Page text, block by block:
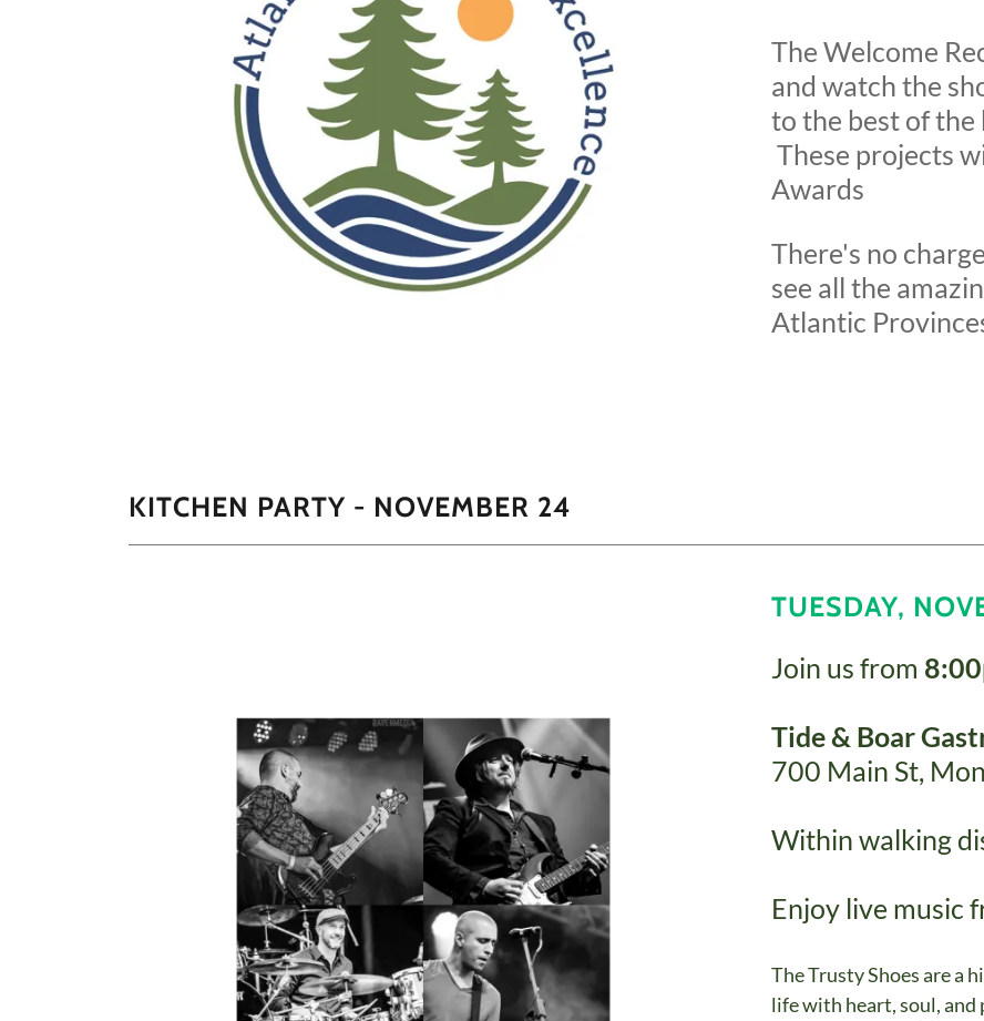
The Welcome
and watch the
to the best of the
These projects
Awards
There's no
see all the
Atlantic
KITCHEN PARTY - NOVEMBER 24
TUESDAY,
Join us from
Tide & Boar
700 Main St,
Within walking
Enjoy live music
The Trusty Shoes are a
life with heart, soul, and